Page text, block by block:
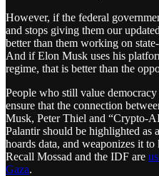
However, if the federal
and stops giving them our
better than them working on
And if Elon Musk uses his
regime, that is better than the
People who still value
ensure that the connection
Musk, Peter Thiel and “Crypto-
Palantir should be highlighted as
hoards data, and weaponizes it
Recall Mossad and the IDF are
Gaza.